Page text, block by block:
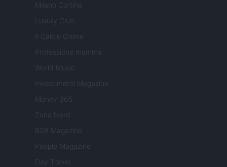
Milano Cortina
Luxury Club
Il Calcio Online
Professione mamma
World Music
Investimenti Magazine
Money 365
Zona Nerd
B2B Magazine
People Magazine
Day Travel